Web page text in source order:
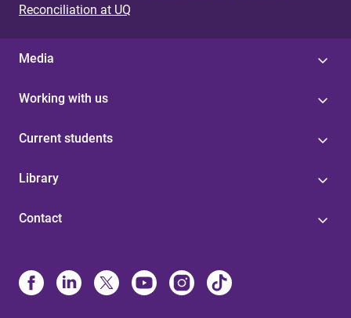
Reconciliation at UQ
Media
Working with us
Current students
Library
Contact